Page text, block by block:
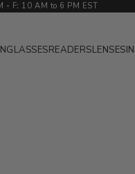
- F: 10 AM to 6 PM EST
READERSLENSES